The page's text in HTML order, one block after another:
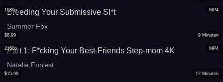
MP4
1080p
Breeding Your Submissive Sl*t
Summer Fox
MP4
2160p
$8.99 9 Minuten
Part 1: F*cking Your Best-Friends Step-mom 4K
Natalia Forrest
$15.99 12 Minuten